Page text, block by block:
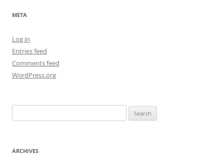
META
Log in
Entries feed
Comments feed
WordPress.org
for:
ARCHIVES